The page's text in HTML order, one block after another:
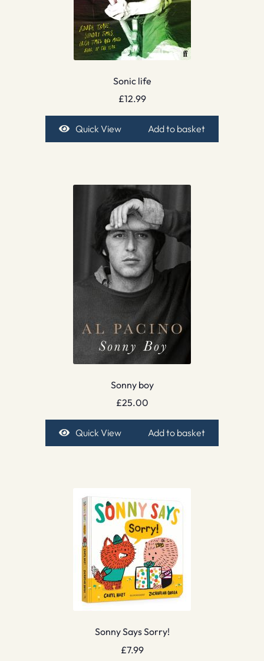
Sonic life
£12.99
Quick View Add to basket
Sonny boy
£25.00
Quick View Add to basket
Sonny Says Sorry!
£7.99